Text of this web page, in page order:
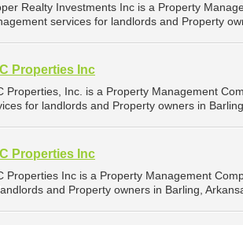
Realty Investments Inc is a Property
services for landlords and Property
Properties Inc
Properties, Inc. is a Property Management
for landlords and Property owners in
Properties Inc
Properties Inc is a Property Management
and Property owners in Barling,